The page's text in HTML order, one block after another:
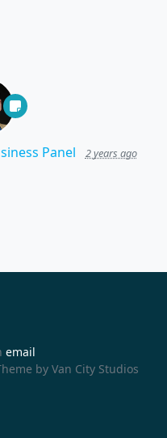
Panel 2 years ago
email
by Van City Studios